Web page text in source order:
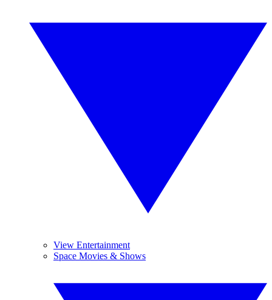
View Entertainment
Space Movies & Shows